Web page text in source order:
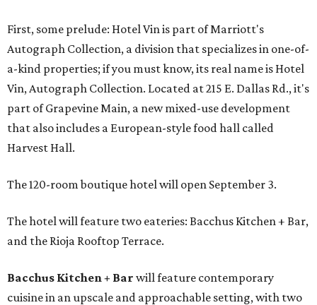
First, some prelude: Hotel Vin is part of Marriott's
Autograph Collection, a division that specializes in one-of-
a-kind properties; if you must know, its real name is Hotel
Vin, Autograph Collection. Located at 215 E. Dallas Rd., it's
part of Grapevine Main, a new mixed-use development
that also includes a European-style food hall called
Harvest Hall.
The 120-room boutique hotel will open September 3.
The hotel will feature two eateries: Bacchus Kitchen + Bar,
and the Rioja Rooftop Terrace.
Bacchus Kitchen + Bar will feature contemporary
cuisine in an upscale and approachable setting, with two